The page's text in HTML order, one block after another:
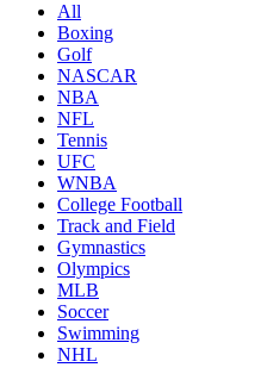
All
Boxing
Golf
NASCAR
NBA
NFL
Tennis
UFC
WNBA
College Football
Track and Field
Gymnastics
Olympics
MLB
Soccer
Swimming
NHL